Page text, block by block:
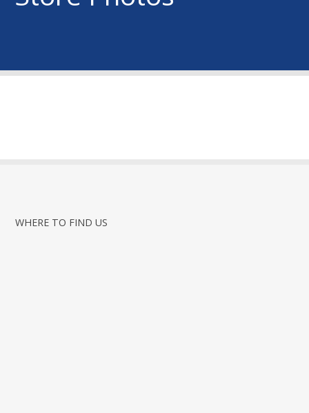
WHERE TO FIND US